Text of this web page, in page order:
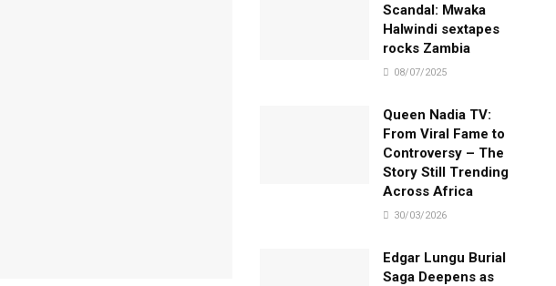
Scandal: Mwaka
Halwindi sextapes
rocks Zambia
08/07/2025
Queen Nadia TV:
From Viral Fame to
Controversy – The
Story Still Trending
Across Africa
30/03/2026
Edgar Lungu Burial
Saga Deepens as